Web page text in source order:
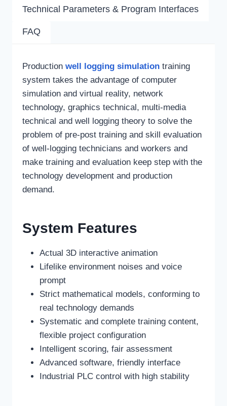
Technical Parameters & Program Interfaces
FAQ
Production well logging simulation training
system takes the advantage of computer
simulation and virtual reality, network
technology, graphics technical, multi-media
technical and well logging theory to solve the
problem of pre-post training and skill evaluation
of well-logging technicians and workers and
make training and evaluation keep step with the
technology development and production
demand.
System Features
Actual 3D interactive animation
Lifelike environment noises and voice
prompt
Strict mathematical models, conforming to
real technology demands
Systematic and complete training content,
flexible project configuration
Intelligent scoring, fair assessment
Advanced software, friendly interface
Industrial PLC control with high stability